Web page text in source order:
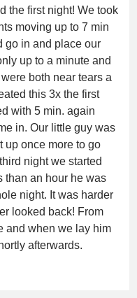
the first night! We took
moving up to 7 min
go in and place our
up to a minute and
both near tears a
this 3x the first
with 5 min. again
in. Our little guy was
up once more to go
night we started
than an hour he was
night. It was harder
looked back! From
and when we lay him
afterwards.